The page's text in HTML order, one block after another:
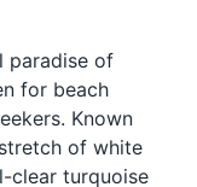
paradise of
for beach
Known
of white
clear turquoise